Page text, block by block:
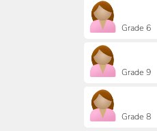
Grade 6
Grade 9
Grade 8